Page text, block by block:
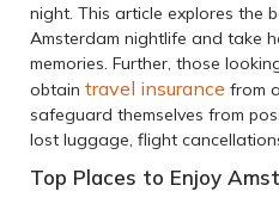
night. This article explores the
Amsterdam nightlife and take
memories. Further, those
obtain travel insurance from
safeguard themselves from
lost luggage, flight
Top Places to Enjoy